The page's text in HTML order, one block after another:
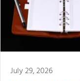
July 29, 2026